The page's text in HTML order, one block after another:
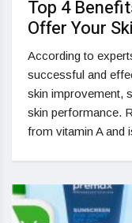
Top 4
Offer Your
According to
successful and
skin improvement,
skin performance.
from vitamin A and